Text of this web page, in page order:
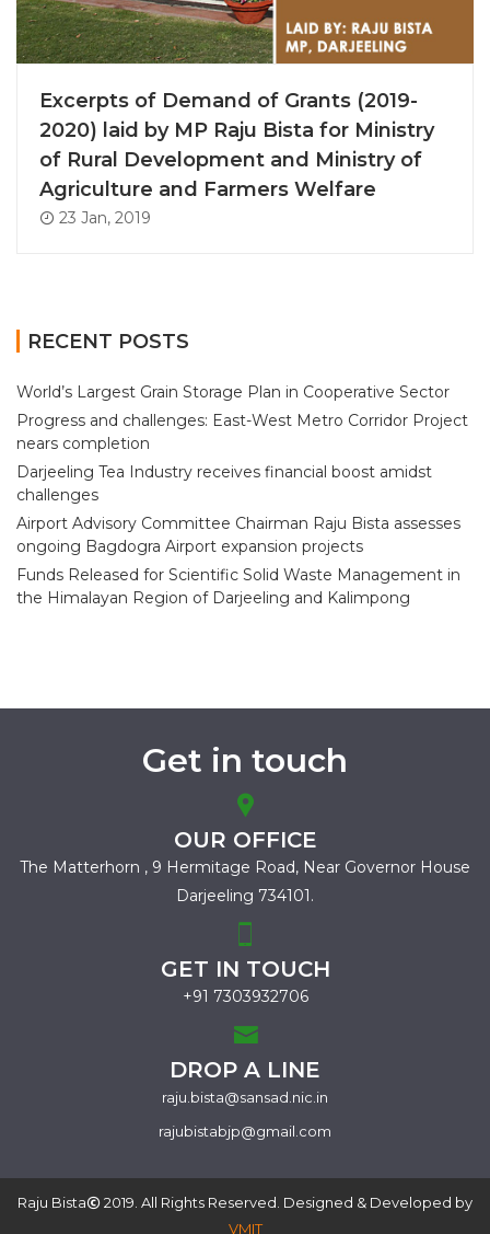
Excerpts of Demand of Grants (2019-
2020) laid by MP Raju Bista for Ministry
of Rural Development and Ministry of
Agriculture and Farmers Welfare
23 Jan, 2019
RECENT POSTS
World’s Largest Grain Storage Plan in Cooperative Sector
Progress and challenges: East-West Metro Corridor Project
nears completion
Darjeeling Tea Industry receives financial boost amidst
challenges
Airport Advisory Committee Chairman Raju Bista assesses
ongoing Bagdogra Airport expansion projects
Funds Released for Scientific Solid Waste Management in
the Himalayan Region of Darjeeling and Kalimpong
Get in touch
OUR OFFICE
The Matterhorn , 9 Hermitage Road, Near Governor House
Darjeeling 734101.
GET IN TOUCH
+91 7303932706
DROP A LINE
raju.bista@sansad.nic.in
rajubistabjp@gmail.com
Raju Bista
2019. All Rights Reserved. Designed & Developed by
VMIT